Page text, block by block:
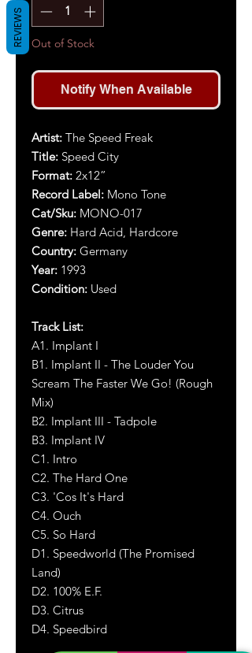
Out of Stock
Notify When Available
Artist: The Speed Freak
Title: Speed City
Format: 2x12”
Record Label: Mono Tone
Cat/Sku: MONO-017
Genre: Hard Acid, Hardcore
Country: Germany
Year: 1993
Condition: Used
Track List:
A1. Implant I
B1. Implant II - The Louder You
Scream The Faster We Go! (Rough
Mix)
B2. Implant III - Tadpole
B3. Implant IV
C1. Intro
C2. The Hard One
C3. 'Cos It's Hard
C4. Ouch
C5. So Hard
D1. Speedworld (The Promised
Land)
D2. 100% E.F.
D3. Citrus
D4. Speedbird
REVIEWS